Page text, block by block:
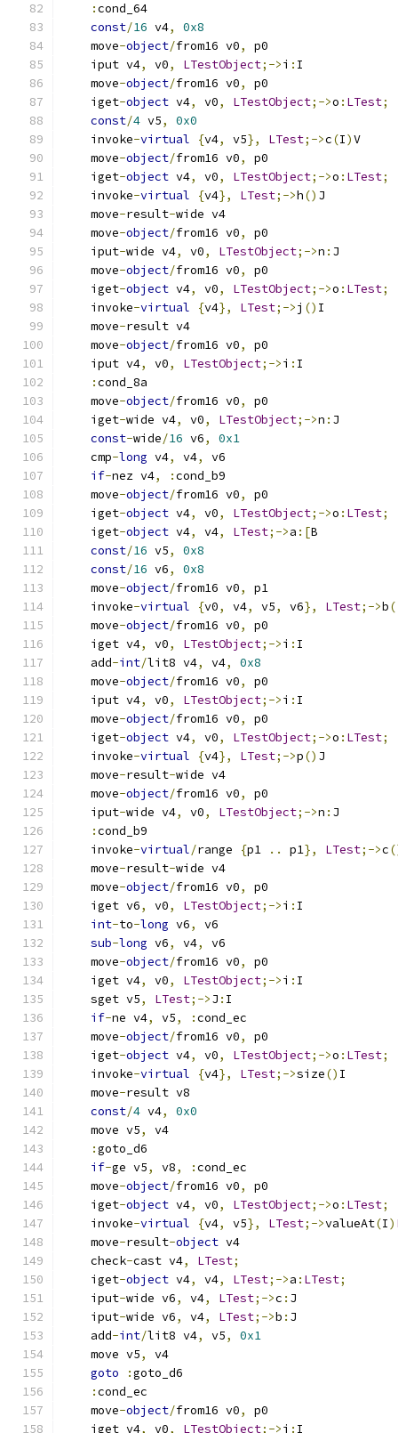
:cond_64
const/16 v4,
0x8
    move
-object/from16 v0,
p0
    iput v4
, v0, LTestObject;->i : I
    move
-object/from16 v0,
p0
    iget
-object v4, v0, LTestObject;->o : LTest;
const/4 v5,
0x0
    invoke
-virtual {v4, v5}, LTest;->c(I)V
    move
-object/from16 v0,
p0
    iget
-object v4, v0, LTestObject;->o : LTest;
    invoke
-virtual {v4}, LTest;->h() J
    move
-result-wide v4
    move
-object/from16 v0,
p0
    iput
-wide v4, v0, LTestObject;->n : J
    move
-object/from16 v0,
p0
    iget
-object v4, v0, LTestObject;->o : LTest;
    invoke
-virtual {v4}, LTest;->j () I
    move
-result v4
    move
-object/from16 v0,
p0
    iput v4
, v0, LTestObject;->i : I
:cond_8a
    move
-object/from16 v0,
p0
    iget
-wide v4, v0, LTestObject;->n : J
const-wide/16 v6,
0x1
    cmp
-long v4, v4,
v6
if-nez v4, :cond_b9
    move
-object/from16 v0,
p0
    iget
-object v4, v0, LTestObject;->o : LTest;
    iget
-object v4, v4, LTest;->a :[B
const/16 v5,
0x8
const/16 v6,
0x8
    move
-object/from16 v0,
p1
    invoke
-virtual {v0, v4, v5, v6}, LTest;->b
    move
-object/from16 v0,
p0
    iget v4
, v0, LTestObject;->i : I
    add
-int/lit8 v4, v4,
0x8
    move
-object/from16 v0,
p0
    iput v4
, v0, LTestObject;->i : I
    move
-object/from16 v0,
p0
    iget
-object v4, v0, LTestObject;->o : LTest;
    invoke
-virtual {v4}, LTest;->p() J
    move
-result-wide v4
    move
-object/from16 v0,
p0
    iput
-wide v4, v0, LTestObject;->n : J
:cond_b9
    invoke
-virtual/range {p1 .. p1}, LTest;->c
    move
-result-wide v4
    move
-object/from16 v0,
p0
    iget v6
, v0, LTestObject;->i : I
int-to-long v6,
v6
sub-long v6, v4,
v6
    move
-object/from16 v0,
p0
    iget v4
, v0, LTestObject;->i : I
    sget v5
, LTest;->J : I
if-ne v4, v5, :cond_ec
    move
-object/from16 v0,
p0
    iget
-object v4, v0, LTestObject;->o : LTest;
    invoke
-virtual {v4}, LTest;->size() I
    move
-result v8
const/4 v4,
0x0
    move v5
,
v4
:goto_d6
if-ge v5, v8, :cond_ec
    move
-object/from16 v0,
p0
    iget
-object v4, v0, LTestObject;->o : LTest;
    invoke
-virtual {v4, v5}, LTest;->valueAt(I)
    move
-result-object v4
    check
-cast v4, LTest;
    iget
-object v4, v4, LTest;->a : LTest;
    iput
-wide v6, v4, LTest;->c : J
    iput
-wide v6, v4, LTest;->b : J
    add
-int/lit8 v4, v5,
0x1
    move v5
,
v4
goto
:goto_d6
:cond_ec
    move
-object/from16 v0,
p0
    iget v4
, v0, LTestObject;->i : I